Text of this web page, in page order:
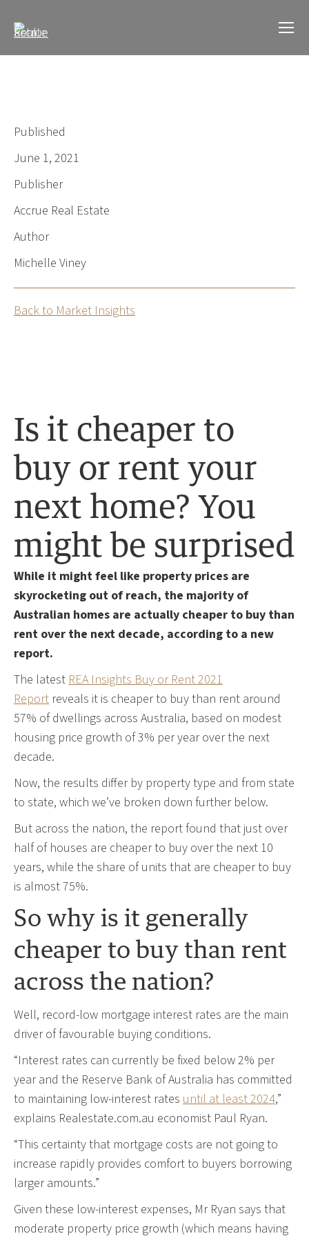
Published
June 1, 2021
Publisher
Accrue Real Estate
Author
Michelle Viney
Back to Market Insights
Is it cheaper to
buy or rent your
next home? You
might be surprised
While it might feel like property prices are
skyrocketing out of reach, the majority of
Australian homes are actually cheaper to buy than
rent over the next decade, according to a new
report.
The latest REA Insights Buy or Rent 2021
Report reveals it is cheaper to buy than rent around
57% of dwellings across Australia, based on modest
housing price growth of 3% per year over the next
decade.
Now, the results differ by property type and from state
to state, which we’ve broken down further below.
But across the nation, the report found that just over
half of houses are cheaper to buy over the next 10
years, while the share of units that are cheaper to buy
is almost 75%.
So why is it generally
cheaper to buy than rent
across the nation?
Well, record-low mortgage interest rates are the main
driver of favourable buying conditions.
“Interest rates can currently be fixed below 2% per
year and the Reserve Bank of Australia has committed
to maintaining low-interest rates until at least 2024,”
explains Realestate.com.au economist Paul Ryan.
“This certainty that mortgage costs are not going to
increase rapidly provides comfort to buyers borrowing
larger amounts.”
Given these low-interest expenses, Mr Ryan says that
moderate property price growth (which means having